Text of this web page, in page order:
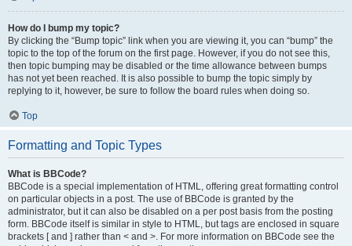
How do I bump my topic?
By clicking the “Bump topic” link when you are viewing it, you can “bump” the
topic to the top of the forum on the first page. However, if you do not see this,
then topic bumping may be disabled or the time allowance between bumps
has not yet been reached. It is also possible to bump the topic simply by
replying to it, however, be sure to follow the board rules when doing so.
Top
Formatting and Topic Types
What is BBCode?
BBCode is a special implementation of HTML, offering great formatting control
on particular objects in a post. The use of BBCode is granted by the
administrator, but it can also be disabled on a per post basis from the posting
form. BBCode itself is similar in style to HTML, but tags are enclosed in square
brackets [ and ] rather than < and >. For more information on BBCode see the